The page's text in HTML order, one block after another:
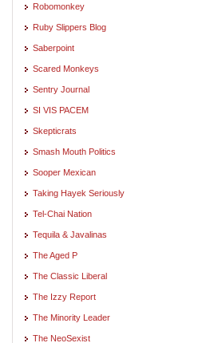
Robomonkey
Ruby Slippers Blog
Saberpoint
Scared Monkeys
Sentry Journal
SI VIS PACEM
Skepticrats
Smash Mouth Politics
Sooper Mexican
Taking Hayek Seriously
Tel-Chai Nation
Tequila & Javalinas
The Aged P
The Classic Liberal
The Izzy Report
The Minority Leader
The NeoSexist